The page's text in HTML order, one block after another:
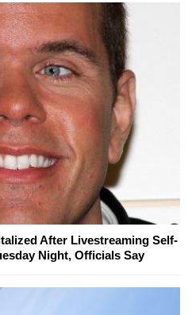
After Livestreaming Self-
Night, Officials Say